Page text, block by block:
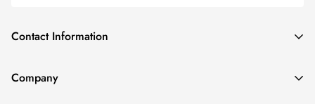
Contact Information
1915 N Gary Ave, Wheaton, IL 60187, United States
Company